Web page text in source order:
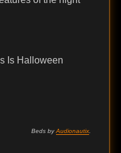
Is Halloween
Beds byAudionautix.